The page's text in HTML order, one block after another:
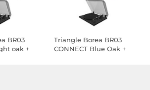
BR03
oak +
Triangle Borea BR03
CONNECT Blue Oak +